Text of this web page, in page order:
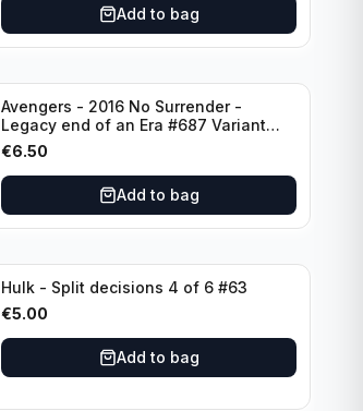
Add to bag
Avengers - 2016 No Surrender -
Legacy end of an Era #687 Variant
Edition Rated T+
€6.50
Add to bag
Hulk - Split decisions 4 of 6 #63
€5.00
Add to bag